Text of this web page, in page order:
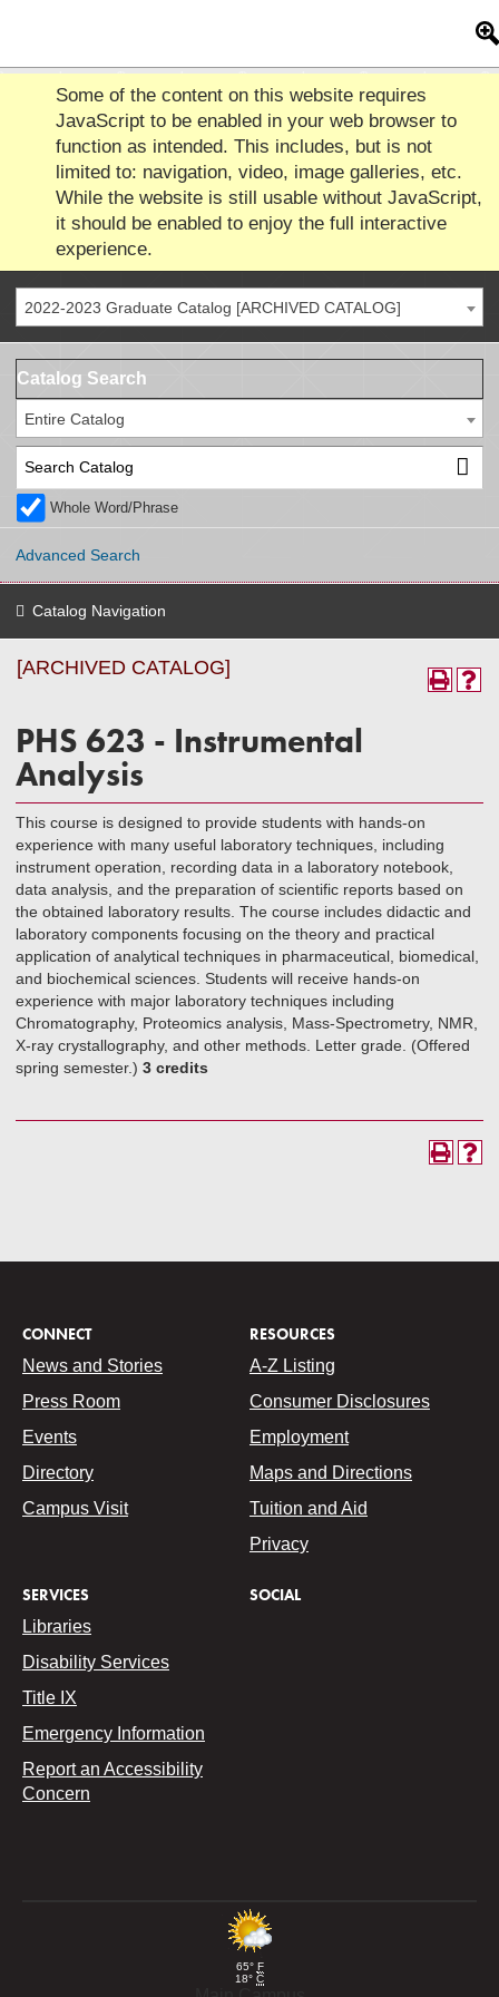
Some of the content on this website requires
JavaScript to be enabled in your web browser to
function as intended. This includes, but is not
limited to: navigation, video, image galleries, etc.
While the website is still usable without JavaScript,
it should be enabled to enjoy the full interactive
experience.
2022-2023 Graduate Catalog [ARCHIVED CATALOG]
Catalog Search
Entire Catalog
Whole Word/Phrase
Advanced Search
Catalog Navigation
[ARCHIVED CATALOG]
PHS 623 - Instrumental
Analysis
This course is designed to provide students with hands-on
experience with many useful laboratory techniques, including
instrument operation, recording data in a laboratory notebook,
data analysis, and the preparation of scientific reports based on
the obtained laboratory results. The course includes didactic and
laboratory components focusing on the theory and practical
application of analytical techniques in pharmaceutical, biomedical,
and biochemical sciences. Students will receive hands-on
experience with major laboratory techniques including
Chromatography, Proteomics analysis, Mass-Spectrometry, NMR,
X-ray crystallography, and other methods. Letter grade. (Offered
spring semester.) 3 credits
CONNECT
News and Stories
Press Room
Events
Directory
Campus Visit
RESOURCES
A-Z Listing
Consumer Disclosures
Employment
Maps and Directions
Tuition and Aid
Privacy
SERVICES
Libraries
Disability Services
Title IX
Emergency Information
Report an Accessibility
Concern
SOCIAL
65° F
18° C